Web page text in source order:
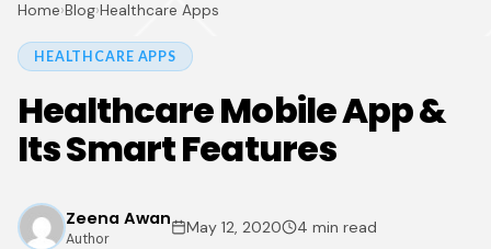
Home›Blog›Healthcare Apps
HEALTHCARE APPS
Healthcare Mobile App &
Its Smart Features
Zeena Awan
Author
May 12, 2020 4 min read